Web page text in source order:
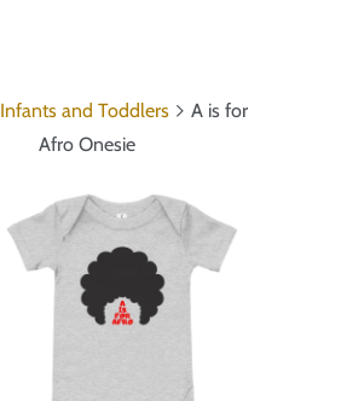
Infants and Toddlers
A is for
Afro Onesie